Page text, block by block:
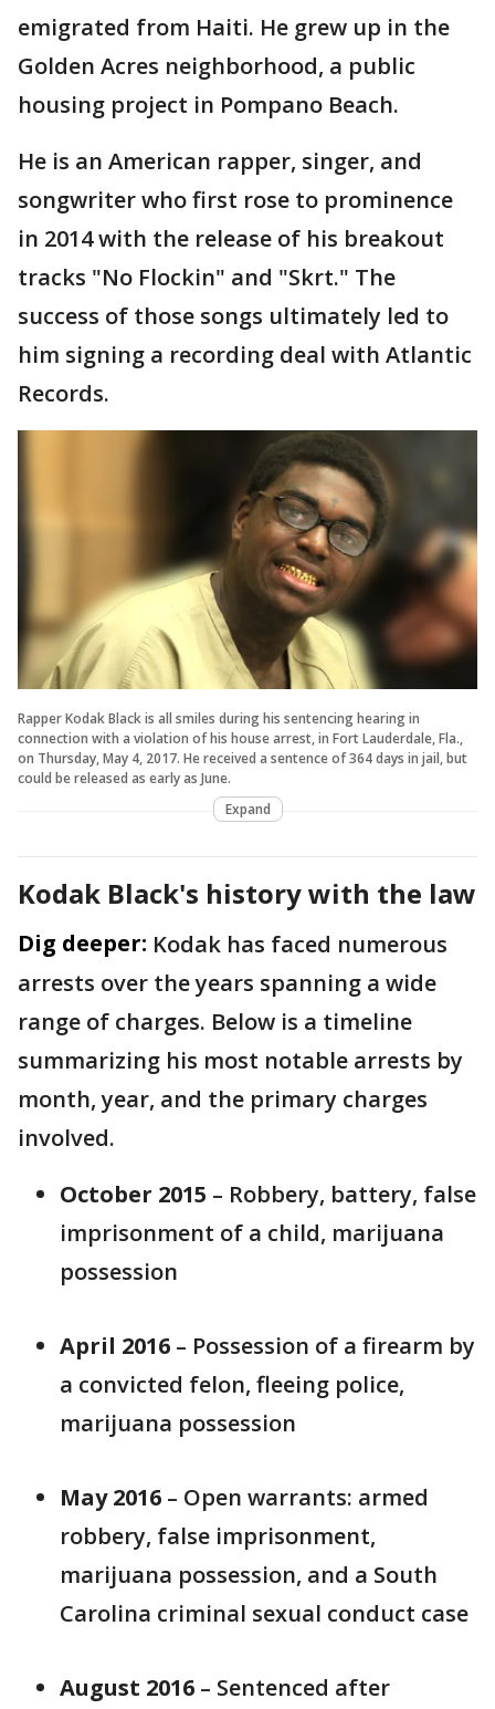
emigrated from Haiti. He grew up in the
Golden Acres neighborhood, a public
housing project in Pompano Beach.
He is an American rapper, singer, and
songwriter who first rose to prominence
in 2014 with the release of his breakout
tracks "No Flockin" and "Skrt." The
success of those songs ultimately led to
him signing a recording deal with Atlantic
Records.
Rapper Kodak Black is all smiles during his sentencing hearing in
connection with a violation of his house arrest, in Fort Lauderdale, Fla.,
on Thursday, May 4, 2017. He received a sentence of 364 days in jail, but
could be released as early as June.
Expand
Kodak Black's history with the law
Dig deeper: Kodak has faced numerous
arrests over the years spanning a wide
range of charges. Below is a timeline
summarizing his most notable arrests by
month, year, and the primary charges
involved.
October 2015 – Robbery, battery, false
imprisonment of a child, marijuana
possession
April 2016 – Possession of a firearm by
a convicted felon, fleeing police,
marijuana possession
May 2016 – Open warrants: armed
robbery, false imprisonment,
marijuana possession, and a South
Carolina criminal sexual conduct case
August 2016 – Sentenced after